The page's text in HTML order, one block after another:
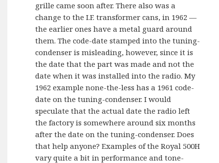
grille came soon after. There also was a
change to the I.F. transformer cans, in 1962 —
the earlier ones have a metal guard around
them. The code-date stamped into the tuning-
condenser is misleading, however, since it is
the date that the part was made and not the
date when it was installed into the radio. My
1962 example none-the-less has a 1961 code-
date on the tuning-condenser. I would
speculate that the actual date the radio left
the factory is somewhere around six months
after the date on the tuning-condenser. Does
that help anyone? Examples of the Royal 500H
vary quite a bit in performance and tone-